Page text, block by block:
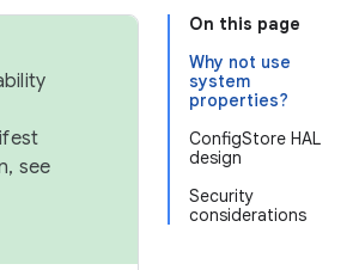
On this page
Why not use
system
properties?
ConfigStore HAL
design
Security
considerations
see